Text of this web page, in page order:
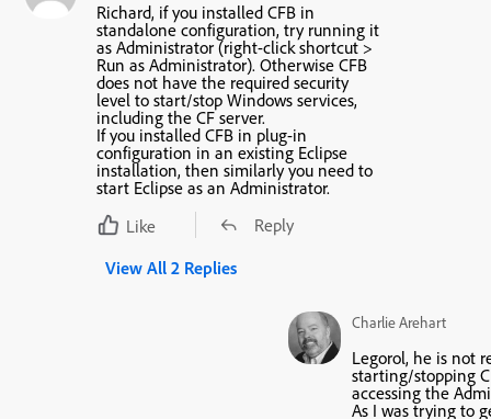
Richard, if you installed CFB in
standalone configuration, try running it
as Administrator (right-click shortcut >
Run as Administrator). Otherwise CFB
does not have the required security
level to start/stop Windows services,
including the CF server.
If you installed CFB in plug-in
configuration in an existing Eclipse
installation, then similarly you need to
start Eclipse as an Administrator.
Like
Reply
View All 2 Replies
Charlie Arehart
Legorol, he is not
starting/stopping
accessing the
As I was trying to